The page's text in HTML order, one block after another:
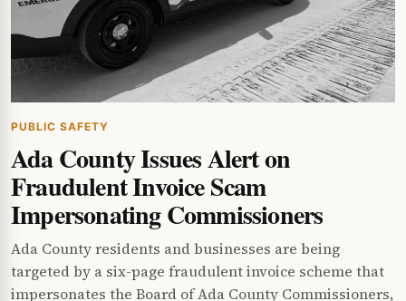
PUBLIC SAFETY
Ada County Issues Alert on
Fraudulent Invoice Scam
Impersonating Commissioners
Ada County residents and businesses are being
targeted by a six-page fraudulent invoice scheme that
impersonates the Board of Ada County Commissioners,